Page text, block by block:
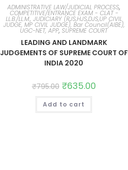
ADMINISTRATIVE LAW/JUDICIAL PROCESS,
COMPETITIVE/ENTRANCE EXAM - CLAT -
LL.B./LL.M., JUDICIARY (RJS,HJS,DJS,UP CIVIL
JUDGE, MP CIVIL JUDGE), Bar Council(AIBE),
UGC-NET, APP,SUPREME COURT
LEADING AND LANDMARK
JUDGEMENTS OF SUPREME COURT OF
INDIA 2020
₹795.00 ₹635.00
Add to cart